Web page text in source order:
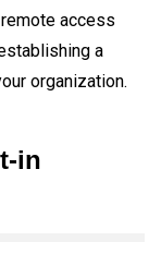
access
a
organization.
in